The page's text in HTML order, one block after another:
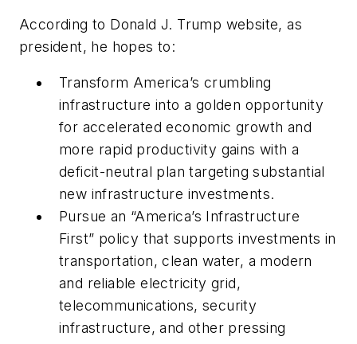
According to Donald J. Trump website, as
president, he hopes to:
Transform America’s crumbling
infrastructure into a golden opportunity
for accelerated economic growth and
more rapid productivity gains with a
deficit-neutral plan targeting substantial
new infrastructure investments.
Pursue an “America’s Infrastructure
First” policy that supports investments in
transportation, clean water, a modern
and reliable electricity grid,
telecommunications, security
infrastructure, and other pressing